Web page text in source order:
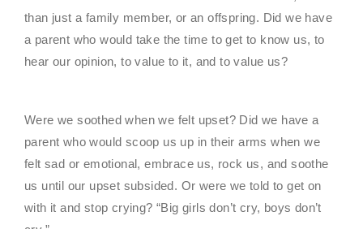
than just a family member, or an offspring. Did we have
a parent who would take the time to get to know us, to
hear our opinion, to value to it, and to value us?
Were we soothed when we felt upset? Did we have a
parent who would scoop us up in their arms when we
felt sad or emotional, embrace us, rock us, and soothe
us until our upset subsided. Or were we told to get on
with it and stop crying? “Big girls don’t cry, boys don’t